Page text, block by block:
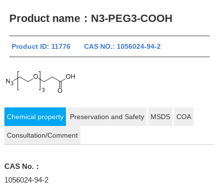
Product name： N3-PEG3-COOH
Product ID: 11776 CAS NO.: 1056024-94-2
Chemical property Preservation and Safety MSDS COA
Consultation/Comment
CAS No.：
1056024-94-2